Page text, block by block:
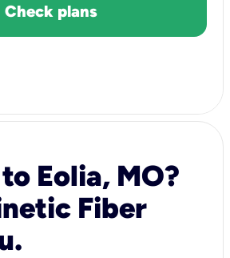
Check plans
Eolia, MO?
Fiber